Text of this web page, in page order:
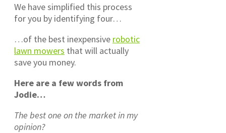
We have simplified this process
for you by identifying four…
…of the best inexpensive robotic
lawn mowers that will actually
save you money.
Here are a few words from
Jodie…
The best one on the market in my
opinion?